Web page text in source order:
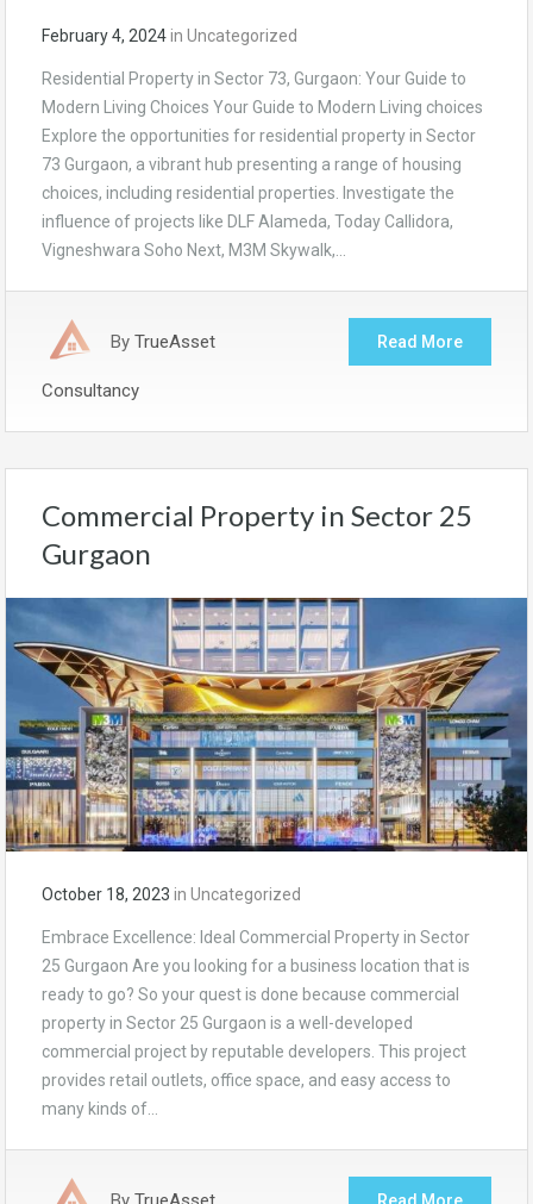
February 4, 2024in Uncategorized
Residential Property in Sector 73, Gurgaon: Your Guide to
Modern Living Choices Your Guide to Modern Living choices
Explore the opportunities for residential property in Sector
73 Gurgaon, a vibrant hub presenting a range of housing
choices, including residential properties. Investigate the
influence of projects like DLF Alameda, Today Callidora,
Vigneshwara Soho Next, M3M Skywalk,…
By TrueAsset
Consultancy
Read More
Commercial Property in Sector 25
Gurgaon
October 18, 2023 in Uncategorized
Embrace Excellence: Ideal Commercial Property in Sector
25 Gurgaon Are you looking for a business location that is
ready to go? So your quest is done because commercial
property in Sector 25 Gurgaon is a well-developed
commercial project by reputable developers. This project
provides retail outlets, office space, and easy access to
many kinds of…